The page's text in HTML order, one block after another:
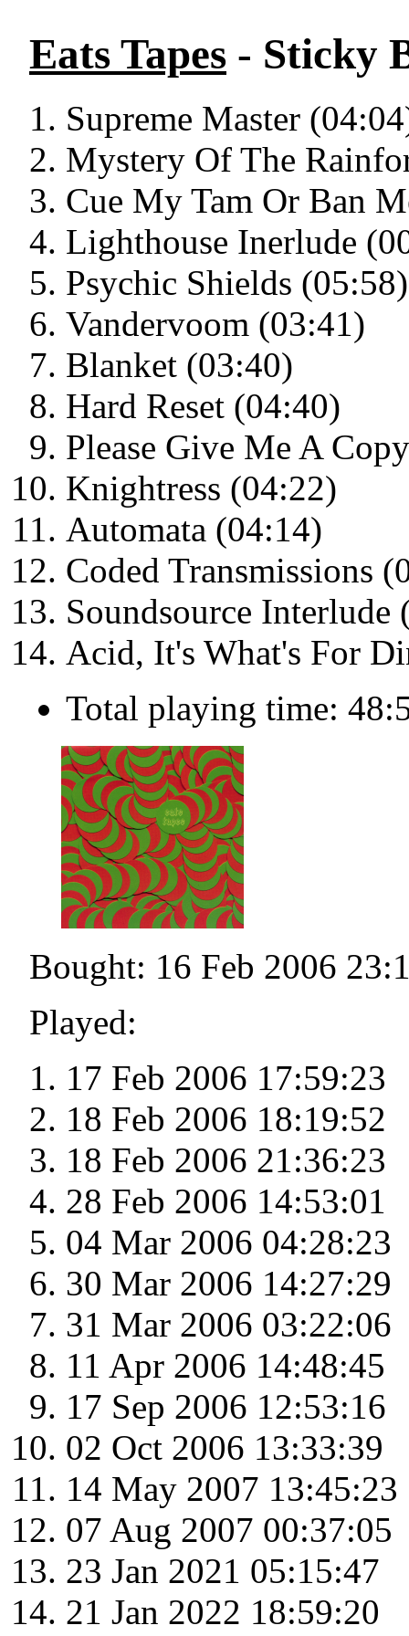
Eats Tapes - Sticky
Supreme Master
Mystery Of The
Cue My Tam Or Ban
Lighthouse Inerlude
Psychic Shields (05:58)
Vandervoom (03:41)
Blanket (03:40)
Hard Reset (04:40)
Please Give Me A
Knightress (04:22)
Automata (04:14)
Coded Transmissions
Soundsource Interlude
Acid, It's What's For
Total playing time:
Bought: 16 Feb 2006
Played:
17 Feb 2006 17:59:23
18 Feb 2006 18:19:52
18 Feb 2006 21:36:23
28 Feb 2006 14:53:01
04 Mar 2006 04:28:23
30 Mar 2006 14:27:29
31 Mar 2006 03:22:06
11 Apr 2006 14:48:45
17 Sep 2006 12:53:16
02 Oct 2006 13:33:39
14 May 2007 13:45:23
07 Aug 2007 00:37:05
23 Jan 2021 05:15:47
21 Jan 2022 18:59:20